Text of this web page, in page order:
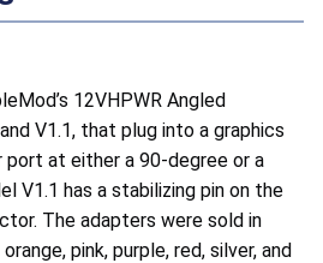
12VHPWR Angled
V1.1, that plug into a graphics
port at either a 90-degree or a
V1.1 has a stabilizing pin on the
The adapters were sold in
pink, purple, red, silver, and